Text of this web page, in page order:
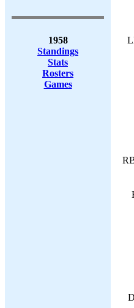
1958
Standings
Stats
Rosters
Games